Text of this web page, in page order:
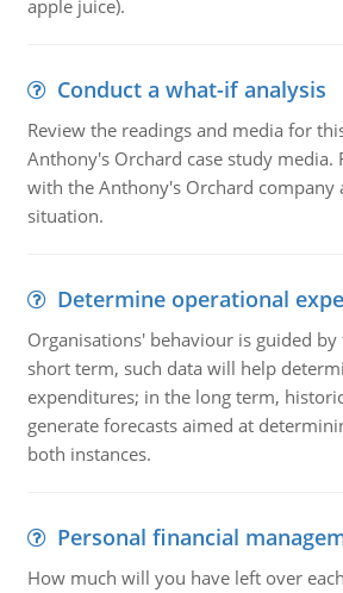
apple juice).
Conduct a what-if analysis
Review the readings and media for
Anthony's Orchard case study media.
with the Anthony's Orchard company
situation.
Determine operational
Organisations' behaviour is guided
short term, such data will help
expenditures; in the long term,
generate forecasts aimed at
both instances.
Personal financial
How much will you have left over